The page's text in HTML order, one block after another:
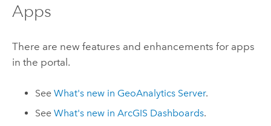
Apps
There are new features and enhancements for apps
in the portal.
SeeWhat's new in GeoAnalytics Server.
SeeWhat's new inArcGIS Dashboards.